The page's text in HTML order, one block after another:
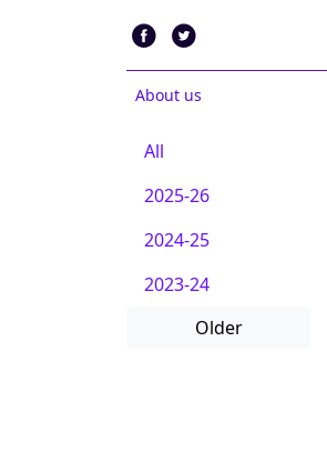
About us
All
2025-26
2024-25
2023-24
Older